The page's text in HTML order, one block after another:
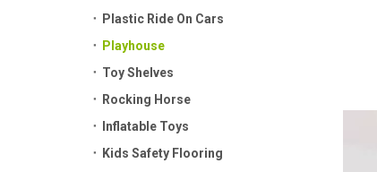
Plastic Ride On Cars
Playhouse
Toy Shelves
Rocking Horse
Inflatable Toys
Kids Safety Flooring